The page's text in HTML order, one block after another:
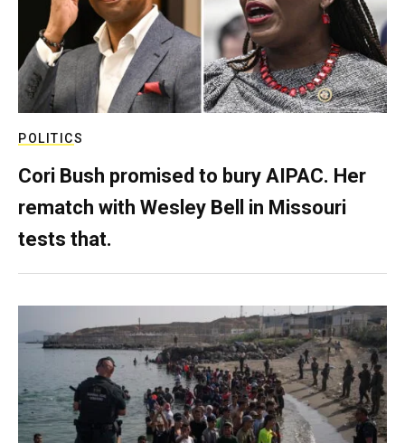
POLITICS
Cori Bush promised to bury AIPAC. Her
rematch with Wesley Bell in Missouri
tests that.